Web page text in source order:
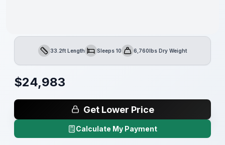
Length33.2ft LengthSleepsSleeps 10Dry Weight
6,760lbs Dry Weight
$24,983
Get Lower Price
Calculate My Payment